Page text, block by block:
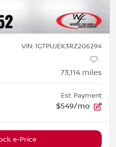
VIN: 1GTPUJEK3RZ206294
73,114 miles
Est. Payment
$549/mo
e-Price